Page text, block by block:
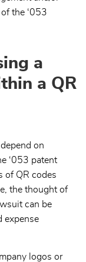
the ‘053
a
a QR
on
‘053 patent
of QR codes
the thought of
can be
expense
logos or